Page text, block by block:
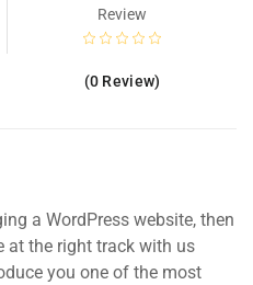
Review
(0 Review)
a WordPress website, then
at the right track with us
you one of the most